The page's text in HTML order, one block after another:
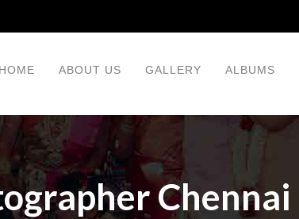
HOME ABOUT US GALLERY ALBUMS
Chennai